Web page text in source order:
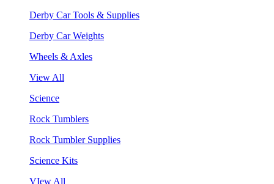
Derby Car Tools & Supplies
Derby Car Weights
Wheels & Axles
View All
Science
Rock Tumblers
Rock Tumbler Supplies
Science Kits
VIew All